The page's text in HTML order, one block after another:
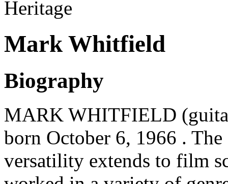
Mark Whitfield
Biography
MARK WHITFIELD
born October 6, 1966 .
versatility extends to film